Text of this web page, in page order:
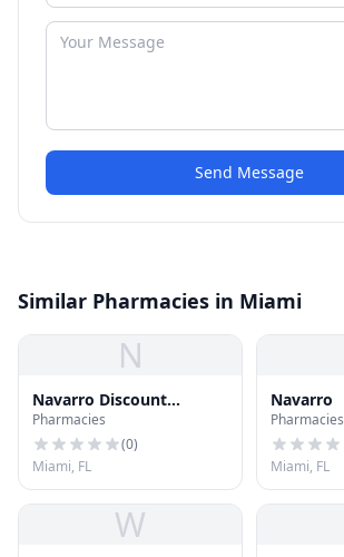
Send Message
Similar Pharmacies in Miami
N
Navarro Discount
Pharmacy
Pharmacies
(0)
Miami, FL
Navarro
Pharmacies
Miami, FL
W